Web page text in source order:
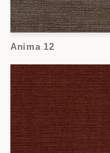
Anima 12